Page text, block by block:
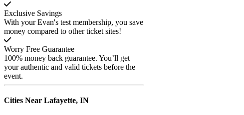
Exclusive Savings
With your Evan's test membership, you save
money compared to other ticket sites!
Worry Free Guarantee
100% money back guarantee. You’ll get
your authentic and valid tickets before the
event.
Cities Near Lafayette, IN